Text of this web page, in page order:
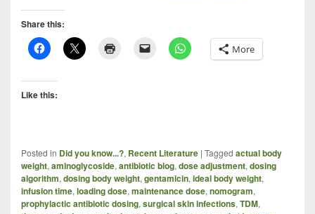
Share this:
More
Like this:
Posted in Did you know...?, Recent Literature | Tagged actual body
weight, aminoglycoside, antibiotic blog, dose adjustment, dosing
algorithm, dosing body weight, gentamicin, ideal body weight,
infusion time, loading dose, maintenance dose, nomogram,
prophylactic antibiotic dosing, surgical skin infections, TDM,